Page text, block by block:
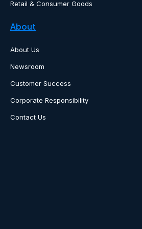
Retail & Consumer Goods
About
About Us
Newsroom
Customer Success
Corporate Responsibility
Contact Us